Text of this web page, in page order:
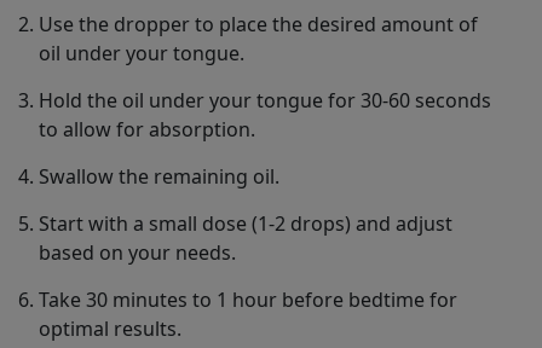
Use the dropper to place the desired amount of
oil under your tongue.
Hold the oil under your tongue for 30-60 seconds
to allow for absorption.
Swallow the remaining oil.
Start with a small dose (1-2 drops) and adjust
based on your needs.
Take 30 minutes to 1 hour before bedtime for
optimal results.